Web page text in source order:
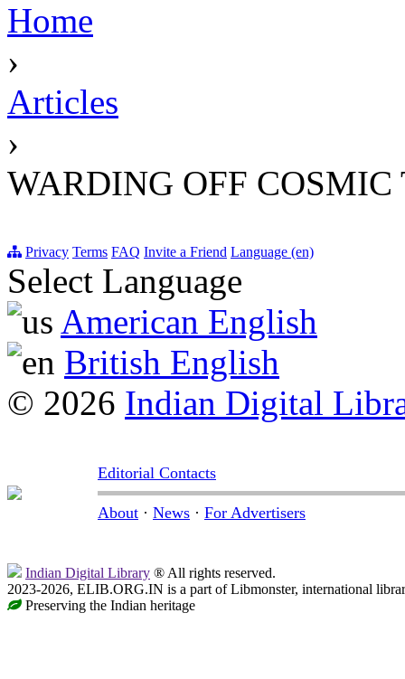
Home
›
Articles
›
WARDING OFF COSMIC
Privacy Terms FAQ Invite a Friend Language (en)
Select Language
American English
British English
© 2026 Indian Digital
Editorial Contacts
About · News · For Advertisers
Indian Digital Library ® All rights reserved.
2023-2026, ELIB.ORG.IN is a part of Libmonster, international
Preserving the Indian heritage